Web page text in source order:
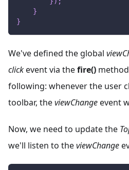
}
}
We've defined the global
clickevent via thefire()
following: whenever the user
toolbar, theviewChangeevent
Now, we need to update the
we'll listen to theviewChange